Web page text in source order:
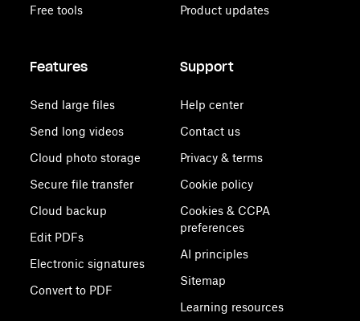
Free tools Product updates
Features
Send large files
Send long videos
Cloud photo storage
Secure file transfer
Cloud backup
Edit PDFs
Electronic signatures
Convert to PDF
Support
Help center
Contact us
Privacy & terms
Cookie policy
Cookies & CCPA
preferences
AI principles
Sitemap
Learning resources